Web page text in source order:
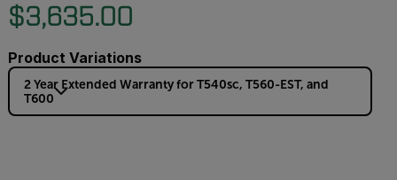
$3,635.00
Product Variations
2 Year Extended Warranty for T540sc, T560-EST, and
T600